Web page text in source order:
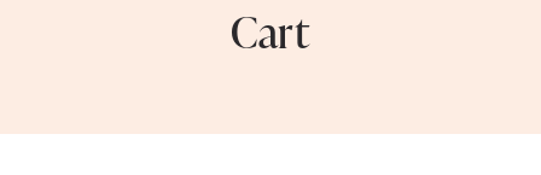
Cart